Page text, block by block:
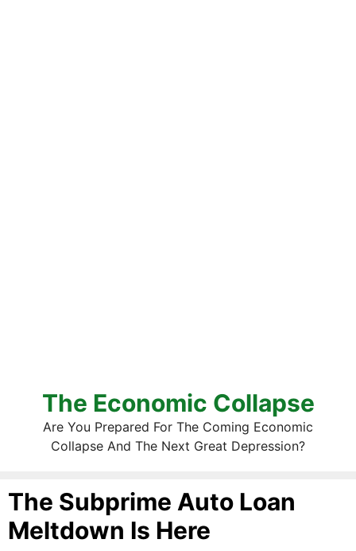
The Economic Collapse
Are You Prepared For The Coming Economic
Collapse And The Next Great Depression?
The Subprime Auto Loan
Meltdown Is Here